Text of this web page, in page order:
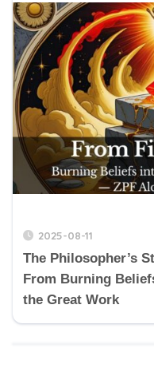
2025-08-11
The Philosopher’s
From Burning
the Great Work